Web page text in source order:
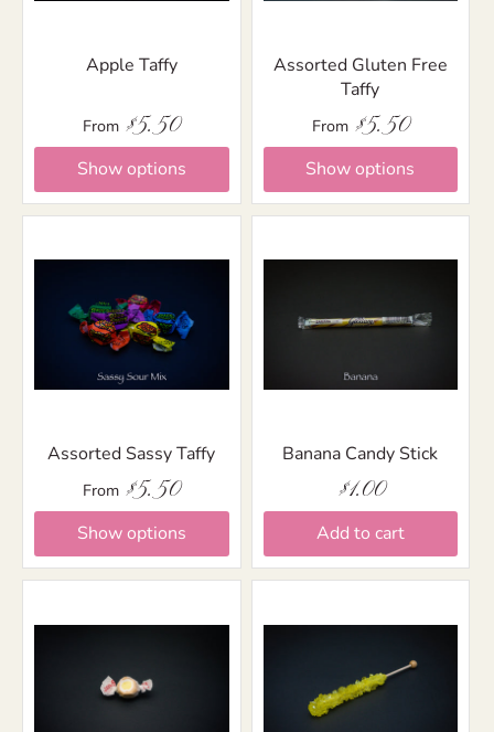
Apple Taffy
From $5.50
Show options
Assorted Gluten Free
Taffy
From $5.50
Show options
Assorted Sassy Taffy
From $5.50
Show options
Banana Candy Stick
$1.00
Add to cart